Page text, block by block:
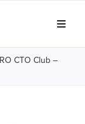
CTO Club –